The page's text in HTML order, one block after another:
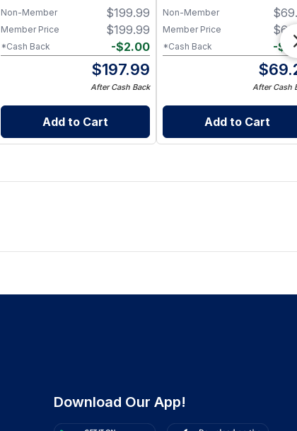
$199.99
Non-Member
$199.99
Member Price
-$2.00
*Cash Back
$197.99
After Cash Back
Add to Cart
$
Non-Member
$
Member Price
-$
*Cash Back
$
After Cash
Add to Cart
Download Our App!